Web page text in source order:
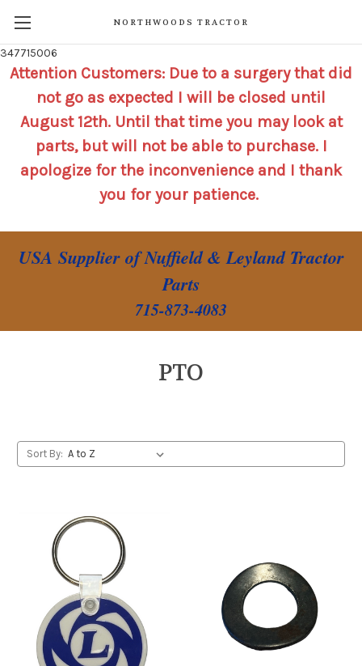
347715006
NORTHWOODS TRACTOR
Attention Customers: Due to a surgery that did
not go as expected I will be closed until
August 12th. Until that time you may look at
parts, but will not be able to purchase. I
apologize for the inconvenience and I thank
you for your patience.
USA Supplier of Nuffield & Leyland Tractor
Parts
715-873-4083
PTO
Sort By: